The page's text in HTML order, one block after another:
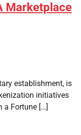
Marketplace
establishment, is
initiatives
a Fortune […]